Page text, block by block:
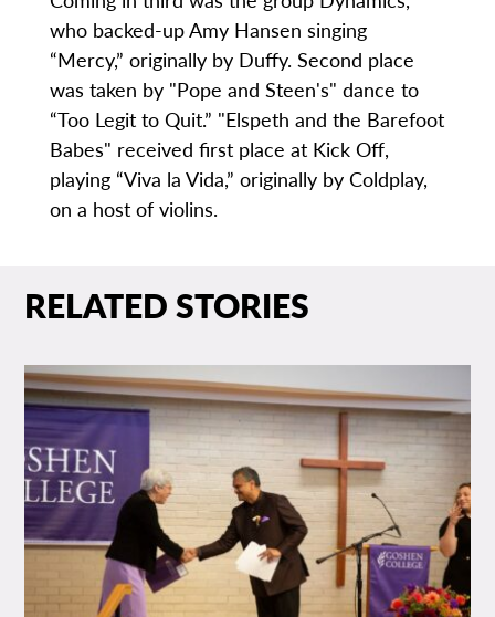
who backed-up Amy Hansen singing
“Mercy,” originally by Duffy. Second place
was taken by "Pope and Steen's" dance to
“Too Legit to Quit.” "Elspeth and the Barefoot
Babes" received first place at Kick Off,
playing “Viva la Vida,” originally by Coldplay,
on a host of violins.
RELATED STORIES